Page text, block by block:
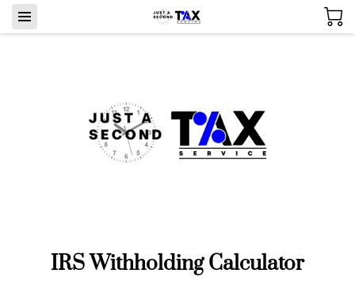
IRS Withholding Calculator